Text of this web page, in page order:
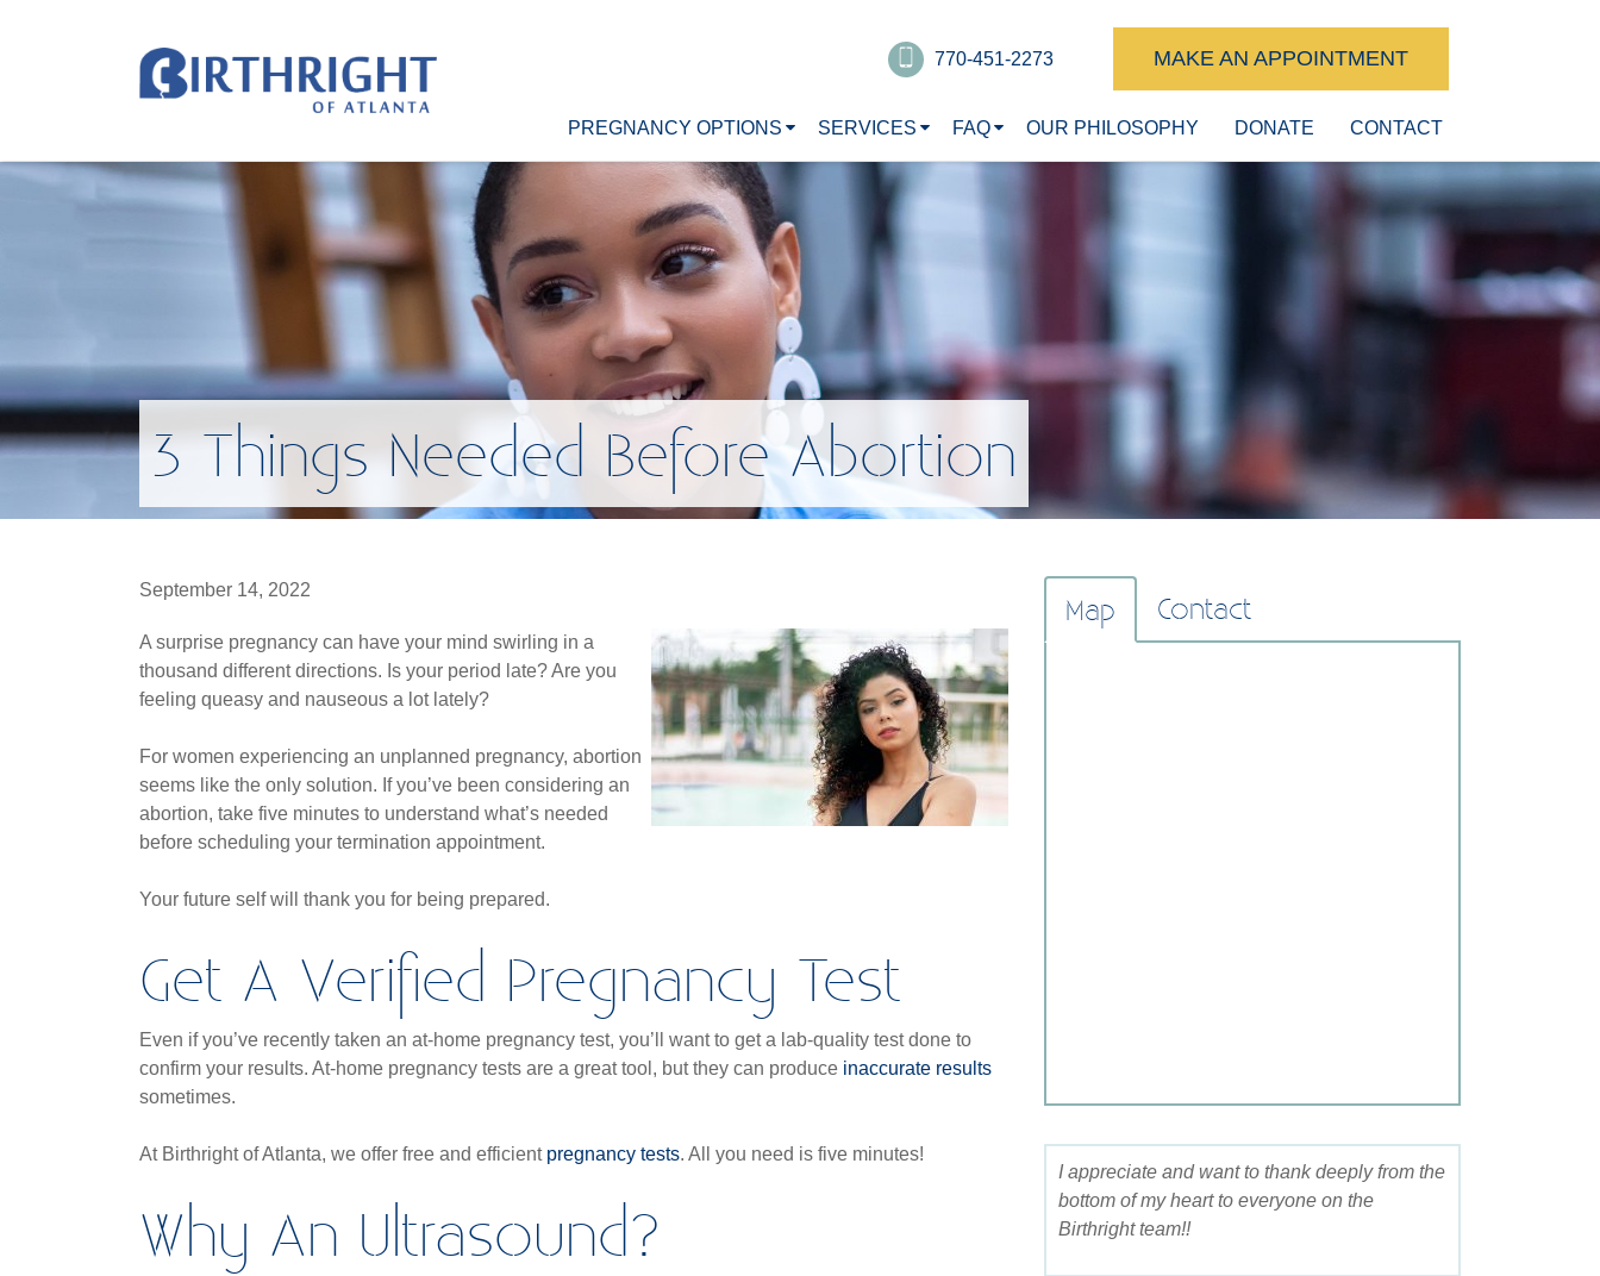
770-451-2273 MAKE AN APPOINTMENT
PREGNANCY OPTIONS SERVICES FAQ OUR PHILOSOPHY DONATE CONTACT
3 Things Needed Before Abortion
September 14, 2022
A surprise pregnancy can have your mind swirling in a
thousand different directions. Is your period late? Are you
feeling queasy and nauseous a lot lately?
For women experiencing an unplanned pregnancy, abortion
seems like the only solution. If you’ve been considering an
abortion, take five minutes to understand what’s needed
before scheduling your termination appointment.
Your future self will thank you for being prepared.
Get A Verified Pregnancy Test
Even if you’ve recently taken an at-home pregnancy test, you’ll want to get a lab-quality test done to
confirm your results. At-home pregnancy tests are a great tool, but they can produce inaccurate results
sometimes.
At Birthright of Atlanta, we offer free and efficient pregnancy tests. All you need is five minutes!
Why An Ultrasound?
Map Contact
I appreciate and want to thank deeply from the
bottom of my heart to everyone on the
Birthright team!!
Your kindness and